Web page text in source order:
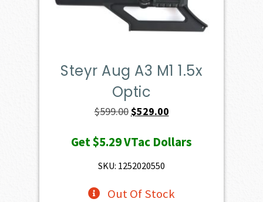
Steyr Aug A3 M1 1.5x
Optic
$599.00Original
was:
$599.00.
$529.00Current
is:
Get$5.29VTac Dollars
SKU: 1252020550
Out Of Stock